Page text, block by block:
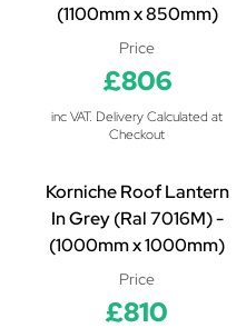
(1100mm x 850mm)
Price
£806
inc VAT. Delivery Calculated at
Checkout
Korniche Roof Lantern
In Grey (Ral 7016M) -
(1000mm x 1000mm)
Price
£810